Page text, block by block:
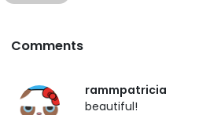
Comments
rammpatricia
beautiful!